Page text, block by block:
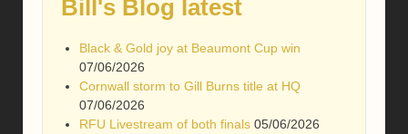
Bill's Blog latest
Black & Gold joy at Beaumont Cup win
07/06/2026
Cornwall storm to Gill Burns title at HQ
07/06/2026
RFU Livestream of both finals 05/06/2026